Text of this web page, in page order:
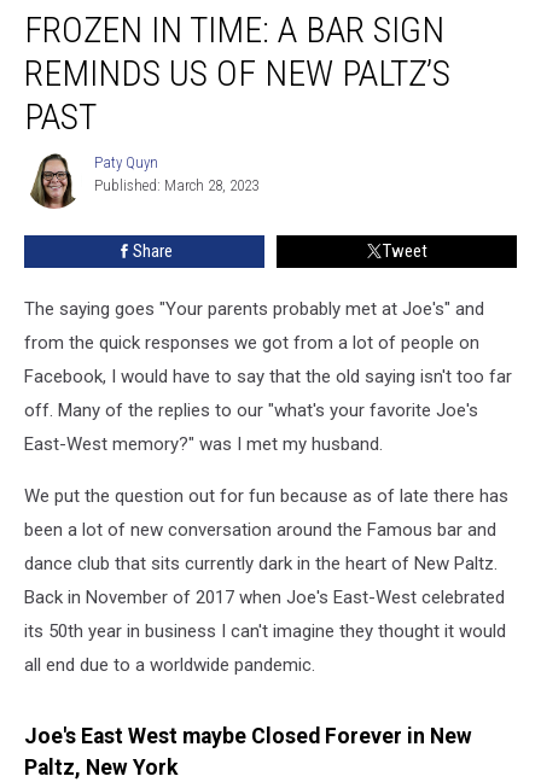
Time:
Sign
Reminds
New
FROZEN IN TIME: A BAR SIGN
REMINDS US OF NEW PALTZ’S
PAST
Paty
Quyn
Paty Quyn
Published: March 28, 2023
Share Tweet
The saying goes "Your parents probably met at Joe's" and
from the quick responses we got from a lot of people on
Facebook, I would have to say that the old saying isn't too far
off. Many of the replies to our "what's your favorite Joe's
East-West memory?" was I met my husband.
We put the question out for fun because as of late there has
been a lot of new conversation around the Famous bar and
dance club that sits currently dark in the heart of New Paltz.
Back in November of 2017 when Joe's East-West celebrated
its 50th year in business I can't imagine they thought it would
all end due to a worldwide pandemic.
Joe's East West maybe Closed Forever in New
Paltz, New York